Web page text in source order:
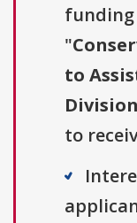
"
to
Division
to